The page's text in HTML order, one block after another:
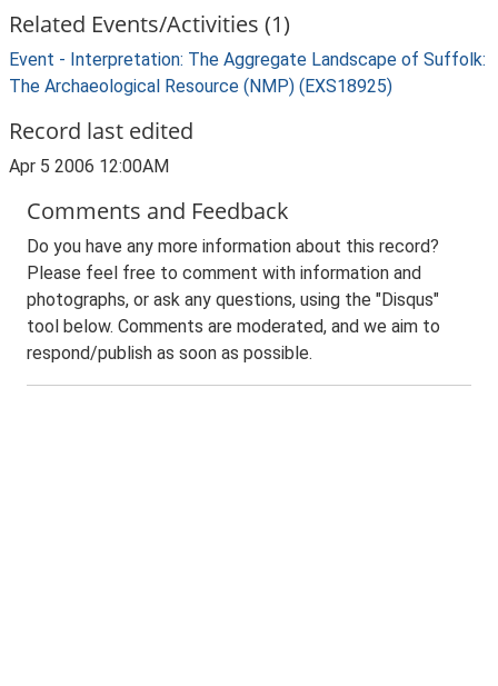
Related Events/Activities (1)
Event - Interpretation: The Aggregate Landscape of Suffolk:
The Archaeological Resource (NMP) (EXS18925)
Record last edited
Apr 5 2006 12:00AM
Comments and Feedback
Do you have any more information about this record?
Please feel free to comment with information and
photographs, or ask any questions, using the "Disqus"
tool below. Comments are moderated, and we aim to
respond/publish as soon as possible.